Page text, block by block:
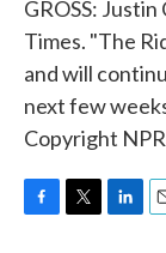
GROSS:
Times. "The
and will
next few
Copyright